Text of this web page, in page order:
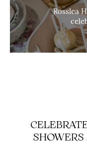
CELEBRATE
Rosslea